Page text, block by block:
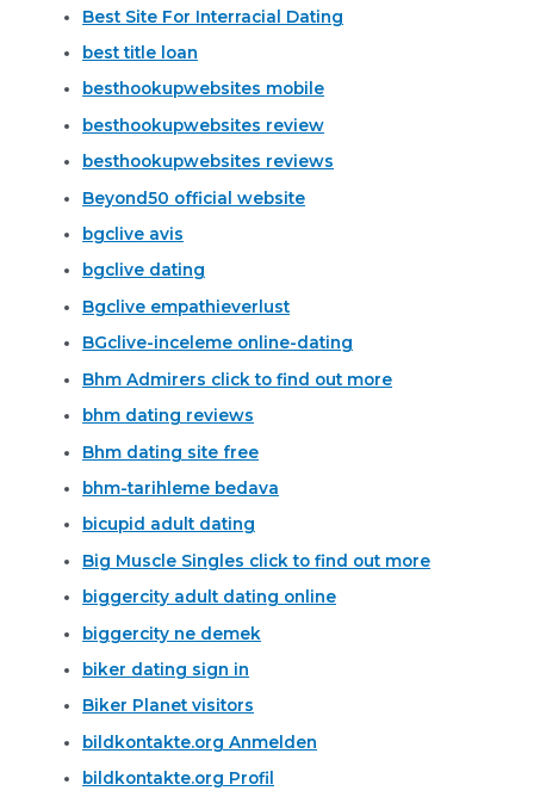
Best Site For Interracial Dating
best title loan
besthookupwebsites mobile
besthookupwebsites review
besthookupwebsites reviews
Beyond50 official website
bgclive avis
bgclive dating
Bgclive empathieverlust
BGclive-inceleme online-dating
Bhm Admirers click to find out more
bhm dating reviews
Bhm dating site free
bhm-tarihleme bedava
bicupid adult dating
Big Muscle Singles click to find out more
biggercity adult dating online
biggercity ne demek
biker dating sign in
Biker Planet visitors
bildkontakte.org Anmelden
bildkontakte.org Profil